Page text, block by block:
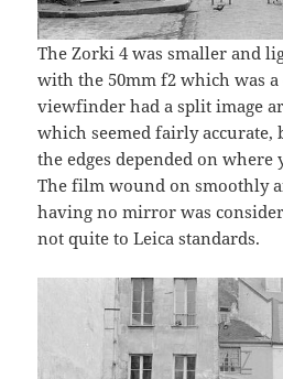
The Zorki 4 was smaller and
with the 50mm f2 which was a
viewfinder had a split image
which seemed fairly accurate,
the edges depended on where
The film wound on smoothly
having no mirror was
not quite to Leica standards.